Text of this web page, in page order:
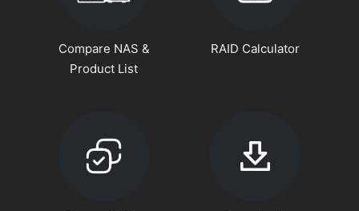
Compare NAS &
Product List
RAID Calculator